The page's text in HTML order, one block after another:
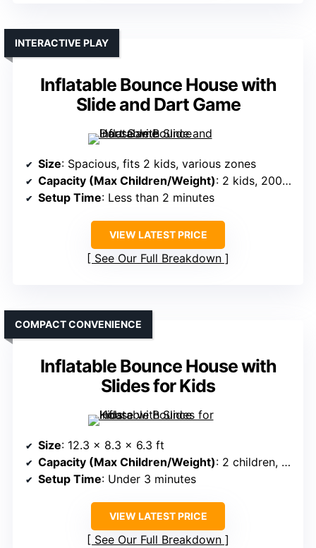
Inflatable Bounce House with
Slide and Dart Game
INTERACTIVE PLAY
Size: Spacious, fits 2 kids, various zones
Capacity (Max Children/Weight): 2 kids, 200-300 lbs combined
Setup Time: Less than 2 minutes
VIEW LATEST PRICE
See Our Full Breakdown
Inflatable Bounce House with
Slides for Kids
COMPACT CONVENIENCE
Size: 12.3 x 8.3 x 6.3 ft
Capacity (Max Children/Weight): 2 children, 120 lbs max
Setup Time: Under 3 minutes
VIEW LATEST PRICE
See Our Full Breakdown